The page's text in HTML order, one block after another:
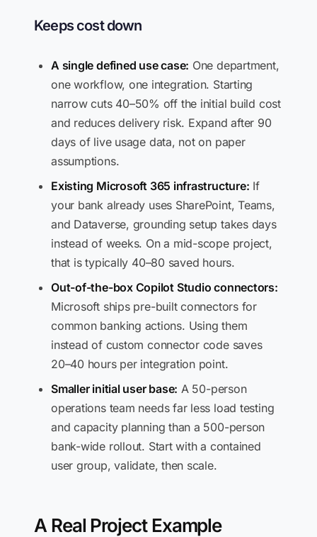
Keeps cost down
A single defined use case: One department,
one workflow, one integration. Starting
narrow cuts 40–50% off the initial build cost
and reduces delivery risk. Expand after 90
days of live usage data, not on paper
assumptions.
Existing Microsoft 365 infrastructure: If
your bank already uses SharePoint, Teams,
and Dataverse, grounding setup takes days
instead of weeks. On a mid-scope project,
that is typically 40–80 saved hours.
Out-of-the-box Copilot Studio connectors:
Microsoft ships pre-built connectors for
common banking actions. Using them
instead of custom connector code saves
20–40 hours per integration point.
Smaller initial user base: A 50-person
operations team needs far less load testing
and capacity planning than a 500-person
bank-wide rollout. Start with a contained
user group, validate, then scale.
A Real Project Example